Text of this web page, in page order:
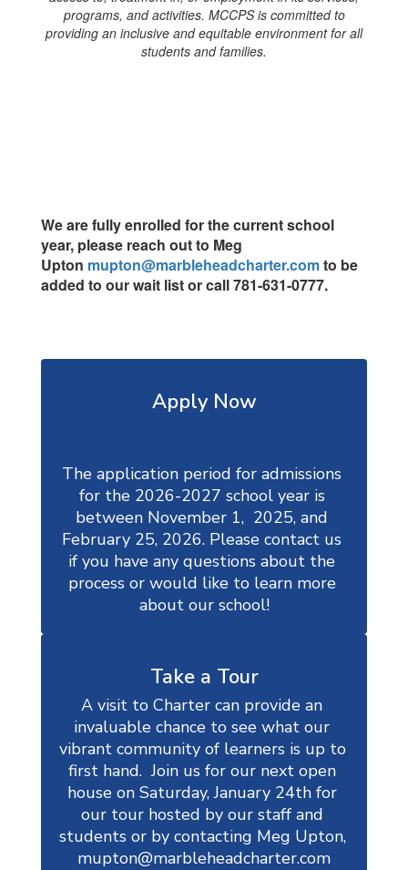
programs, and activities. MCCPS is committed to
providing an inclusive and equitable environment for all
students and families.
We are fully enrolled for the current school
year, please reach out to Meg
Upton mupton@marbleheadcharter.comto be
added to our wait list or call 781-631-0777.
Apply Now
The application period for admissions
for the 2026-2027 school year is
between November 1,  2025, and
February 25, 2026. Please contact us
if you have any questions about the
process or would like to learn more
about our school!
Take a Tour
A visit to Charter can provide an
invaluable chance to see what our
vibrant community of learners is up to
first hand.  Join us for our next open
house on Saturday, January 24th for
our tour hosted by our staff and
students or by contacting Meg Upton,
mupton@marbleheadcharter.com